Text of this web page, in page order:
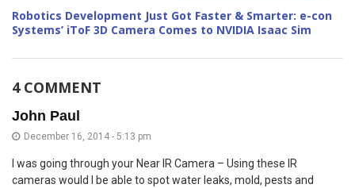
Robotics Development Just Got Faster & Smarter: e-con
Systems’ iToF 3D Camera Comes to NVIDIA Isaac Sim
4 COMMENT
John Paul
December 16, 2014 - 5:13 pm
I was going through your Near IR Camera – Using these IR
cameras would I be able to spot water leaks, mold, pests and